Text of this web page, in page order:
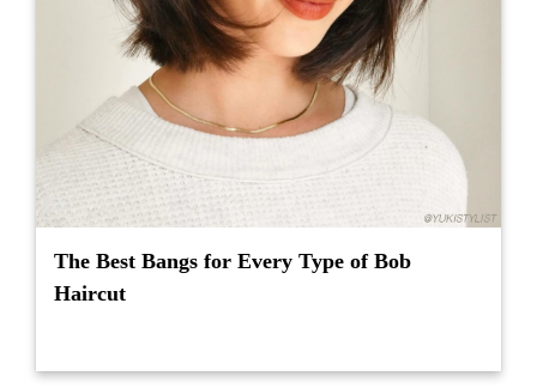
The Best Bangs for Every Type of Bob
Haircut